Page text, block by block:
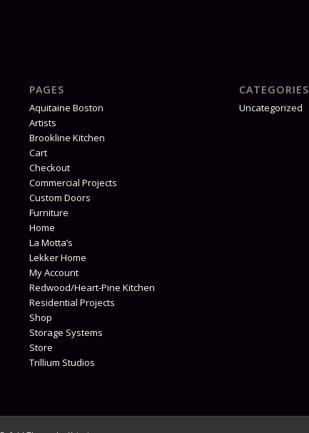
PAGES
Aquitaine Boston
Artists
Brookline Kitchen
Cart
Checkout
Commercial Projects
Custom Doors
Furniture
Home
La Motta’s
Lekker Home
My Account
Redwood/Heart-Pine Kitchen
Residential Projects
Shop
Storage Systems
Store
Trillium Studios
CATEGORIES
Uncategorized